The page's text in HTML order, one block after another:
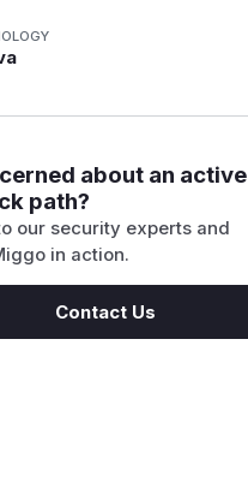
about an active
path?
our security experts and
in action.
Contact Us